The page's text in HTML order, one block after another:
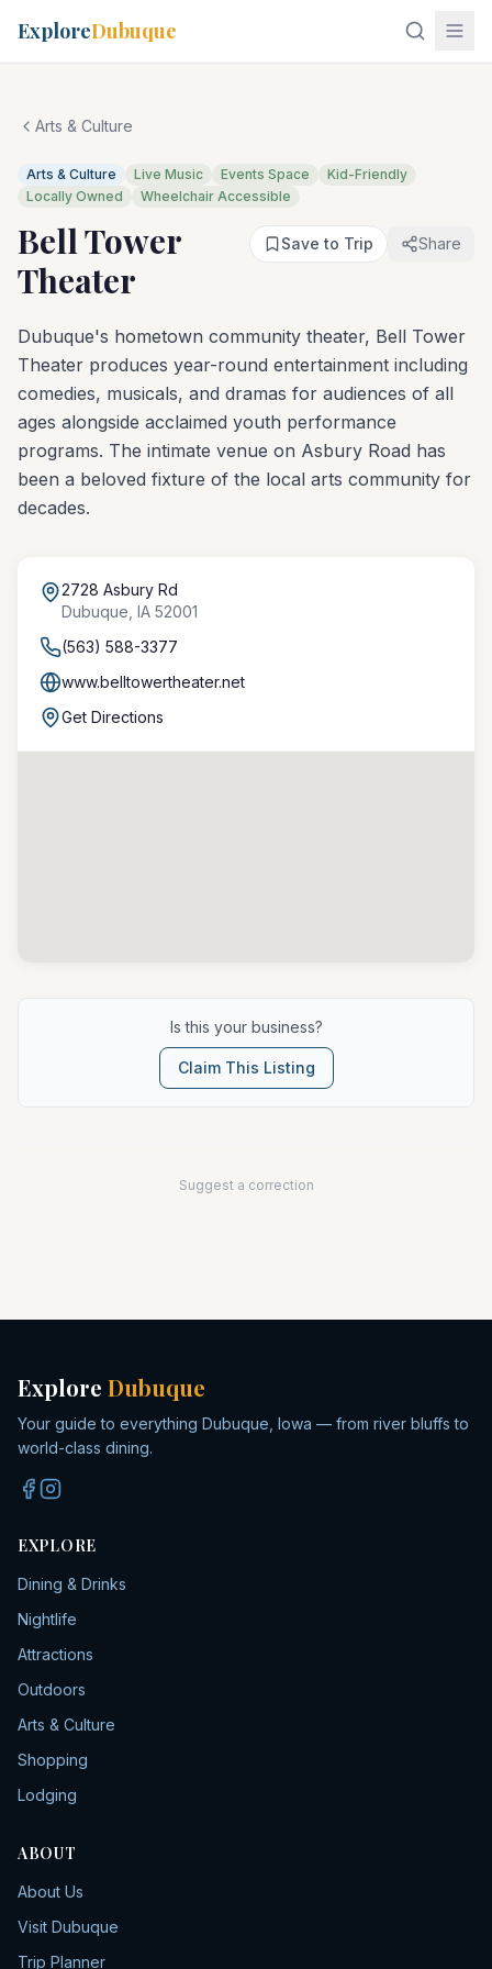
ExploreDubuque
Arts & Culture
Arts & Culture Live Music Events Space
Kid-Friendly
Locally Owned
Wheelchair Accessible
Bell Tower
Theater
Save to Trip Share
Dubuque's hometown community theater, Bell Tower
Theater produces year-round entertainment including
comedies, musicals, and dramas for audiences of all
ages alongside acclaimed youth performance
programs. The intimate venue on Asbury Road has
been a beloved fixture of the local arts community for
decades.
2728 Asbury Rd
Dubuque IA 52001
(563) 588-3377
www.belltowertheater.net
Get Directions
Is this your business?
Claim This Listing
Suggest a correction
Explore Dubuque
Your guide to everything Dubuque, Iowa — from river bluffs to
world-class dining.
EXPLORE
Dining & Drinks
Nightlife
Attractions
Outdoors
Arts & Culture
Shopping
Lodging
ABOUT
About Us
Visit Dubuque
Trip Planner